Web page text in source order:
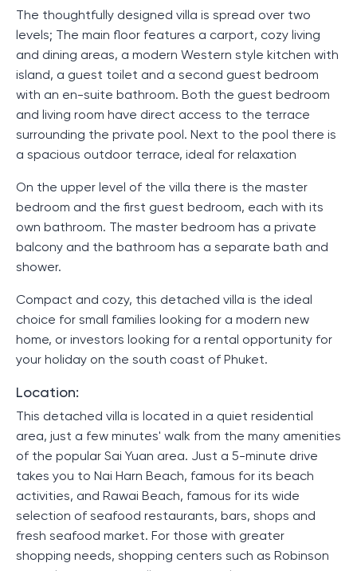
The thoughtfully designed villa is spread over two
levels; The main floor features a carport, cozy living
and dining areas, a modern Western style kitchen with
island, a guest toilet and a second guest bedroom
with an en-suite bathroom. Both the guest bedroom
and living room have direct access to the terrace
surrounding the private pool. Next to the pool there is
a spacious outdoor terrace, ideal for relaxation
On the upper level of the villa there is the master
bedroom and the first guest bedroom, each with its
own bathroom. The master bedroom has a private
balcony and the bathroom has a separate bath and
shower.
Compact and cozy, this detached villa is the ideal
choice for small families looking for a modern new
home, or investors looking for a rental opportunity for
your holiday on the south coast of Phuket.
Location:
This detached villa is located in a quiet residential
area, just a few minutes' walk from the many amenities
of the popular Sai Yuan area. Just a 5-minute drive
takes you to Nai Harn Beach, famous for its beach
activities, and Rawai Beach, famous for its wide
selection of seafood restaurants, bars, shops and
fresh seafood market. For those with greater
shopping needs, shopping centers such as Robinson